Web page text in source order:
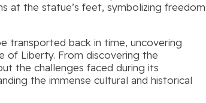
at the statue’s feet, symbolizing freedom
transported back in time, uncovering
of Liberty. From discovering the
the challenges faced during its
the immense cultural and historical